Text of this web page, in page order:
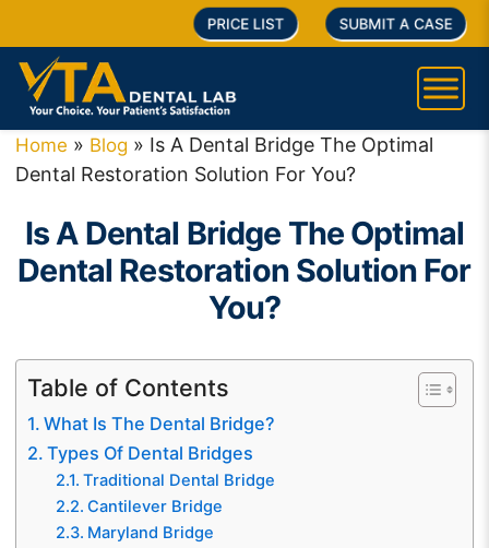
PRICE LIST SUBMIT A CASE
Home » Blog » Is A Dental Bridge The Optimal
Dental Restoration Solution For You?
Is A Dental Bridge The Optimal
Dental Restoration Solution For
You?
Table of Contents
What Is The Dental Bridge?
Types Of Dental Bridges
Traditional Dental Bridge
Cantilever Bridge
Maryland Bridge